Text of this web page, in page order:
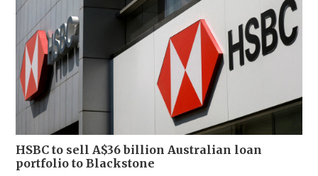
HSBC to sell A$36 billion Australian loan
portfolio to Blackstone